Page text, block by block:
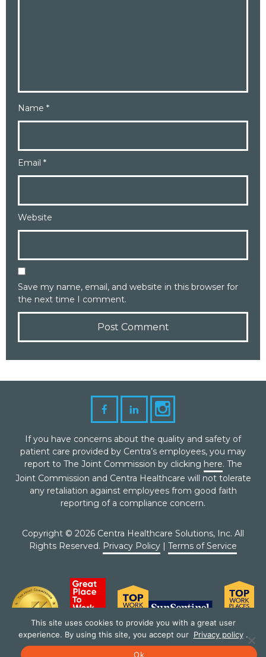
Name *
Email *
Website
Save my name, email, and website in this browser for
the next time I comment.
If you have concerns about the quality and safety of
patient care provided by Centra’s employees, you may
report to The Joint Commission by clicking here. The
Joint Commission and Centra Healthcare will not tolerate
any retaliation against employees from good faith
reporting of a compliance concern.
Copyright © 2026 Centra Healthcare Solutions, Inc. All
Rights Reserved. Privacy Policy | Terms of Service
This site uses cookies to provide you with a great user
experience. By using this site, you accept our Privacy policy .
Ok